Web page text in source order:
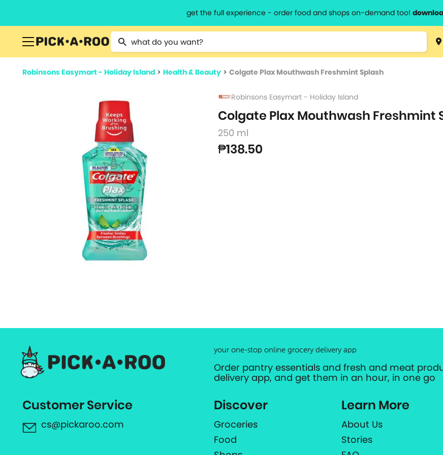
get the full experience - order food and shops on-demand too!
Type 2 or more characters for results.
Robinsons Easymart - Holiday Island > Health & Beauty > Colgate Plax Mouthwash Freshmint Splash
Robinsons Easymart - Holiday Island
Colgate Plax Mouthwash Freshmint
250 ml
₱138.50
your one-stop online grocery delivery app
Order pantry essentials and fresh and meat
delivery app, and get them in an hour, in one go
Customer Service
cs@pickaroo.com
Discover
Groceries
Food
Learn More
About Us
Stories